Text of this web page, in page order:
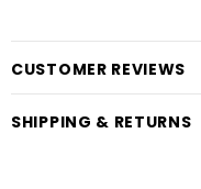
CUSTOMER REVIEWS
SHIPPING & RETURNS